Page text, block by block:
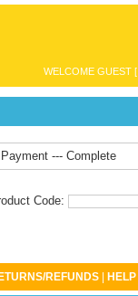
WELCOME GUEST [
--- Complete
Code:
REFUNDS HELP